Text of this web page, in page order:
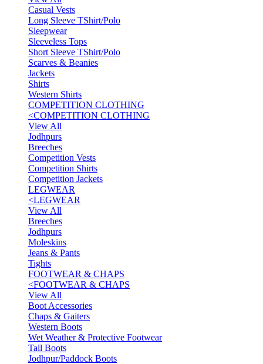
Casual Vests
Long Sleeve TShirt/Polo
Sleepwear
Sleeveless Tops
Short Sleeve TShirt/Polo
Scarves & Beanies
Jackets
Shirts
Western Shirts
COMPETITION CLOTHING
<COMPETITION CLOTHING
View All
Jodhpurs
Breeches
Competition Vests
Competition Shirts
Competition Jackets
LEGWEAR
<LEGWEAR
View All
Breeches
Jodhpurs
Moleskins
Jeans & Pants
Tights
FOOTWEAR & CHAPS
<FOOTWEAR & CHAPS
View All
Boot Accessories
Chaps & Gaiters
Western Boots
Wet Weather & Protective Footwear
Tall Boots
Jodhpur/Paddock Boots